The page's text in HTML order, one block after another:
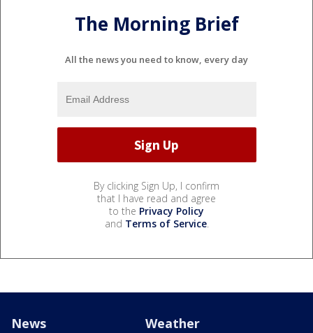
The Morning Brief
All the news you need to know, every day
By clicking Sign Up, I confirm
that I have read and agree
to the Privacy Policy
and Terms of Service.
News Weather